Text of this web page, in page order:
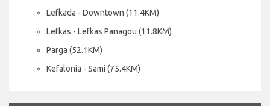
Lefkada - Downtown (11.4KM)
Lefkas - Lefkas Panagou (11.8KM)
Parga (52.1KM)
Kefalonia - Sami (75.4KM)